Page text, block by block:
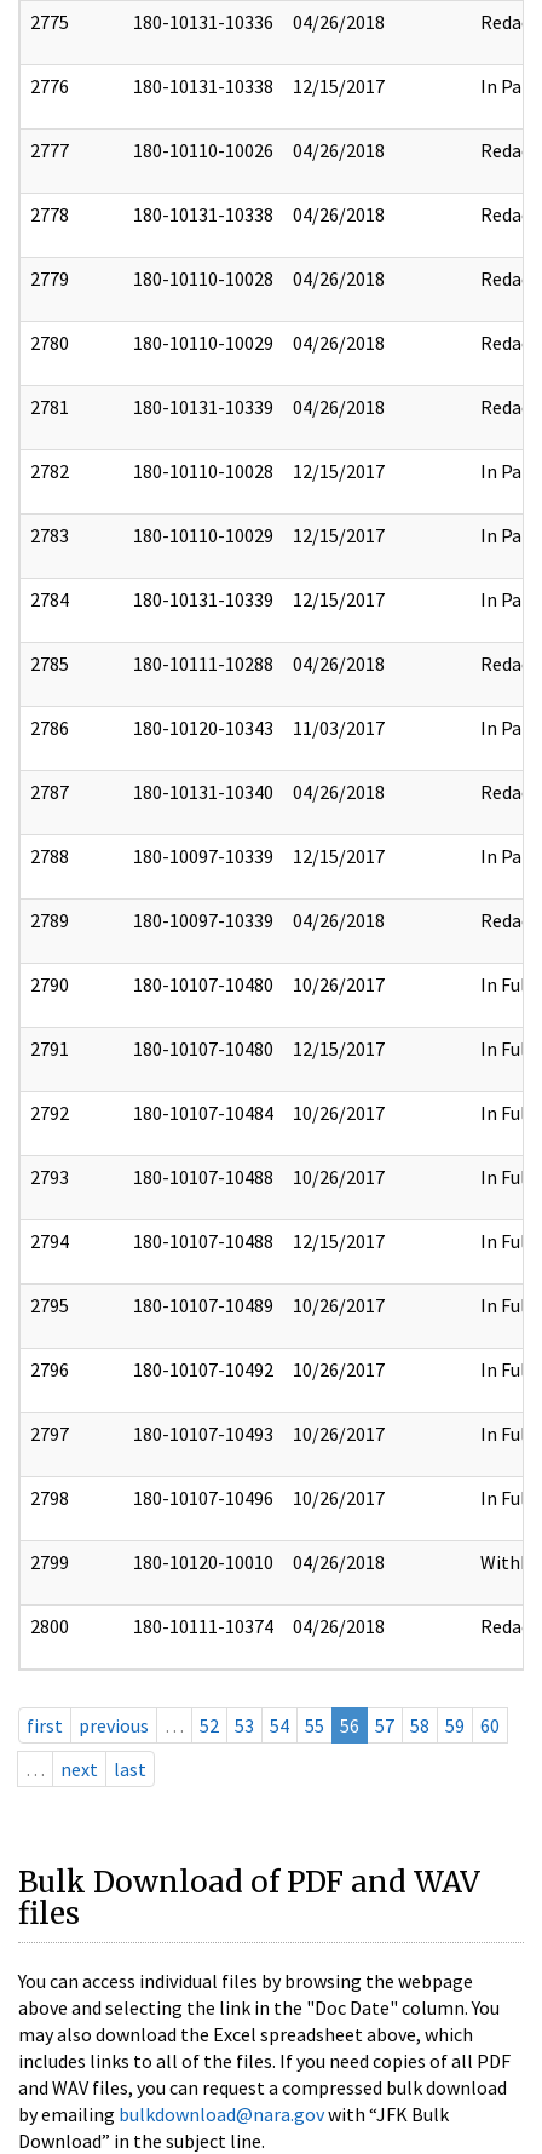
2775 180-10131-10336 04/26/2018 Redact
2776 180-10131-10338 12/15/2017 In Part
2777 180-10110-10026 04/26/2018 Redact
2778 180-10131-10338 04/26/2018 Redact
2779 180-10110-10028 04/26/2018 Redact
2780 180-10110-10029 04/26/2018 Redact
2781 180-10131-10339 04/26/2018 Redact
2782 180-10110-10028 12/15/2017 In Part
2783 180-10110-10029 12/15/2017 In Part
2784 180-10131-10339 12/15/2017 In Part
2785 180-10111-10288 04/26/2018 Redact
2786 180-10120-10343 11/03/2017 In Part
2787 180-10131-10340 04/26/2018 Redact
2788 180-10097-10339 12/15/2017 In Part
2789 180-10097-10339 04/26/2018 Redact
2790 180-10107-10480 10/26/2017 In Full
2791 180-10107-10480 12/15/2017 In Full
2792 180-10107-10484 10/26/2017 In Full
2793 180-10107-10488 10/26/2017 In Full
2794 180-10107-10488 12/15/2017 In Full
2795 180-10107-10489 10/26/2017 In Full
2796 180-10107-10492 10/26/2017 In Full
2797 180-10107-10493 10/26/2017 In Full
2798 180-10107-10496 10/26/2017 In Full
2799 180-10120-10010 04/26/2018
2800 180-10111-10374 04/26/2018 Redact
first previous … 52 53 54 55 56 57 58 59
60
…
next last
Bulk Download of PDF and WAV
files
You can access individual files by browsing the webpage
above and selecting the link in the "Doc Date" column. You
may also download the Excel spreadsheet above, which
includes links to all of the files. If you need copies of all PDF
and WAV files, you can request a compressed bulk download
by emailing bulkdownload@nara.govwith “JFK Bulk
Download” in the subject line.